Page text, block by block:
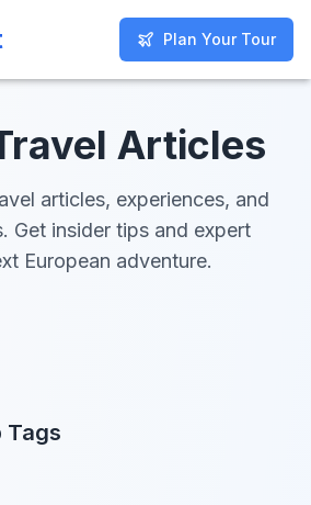
Plan Your Tour
Plan Your Tour
Articles
articles, experiences, and
Get insider tips and expert
European adventure.
Tags